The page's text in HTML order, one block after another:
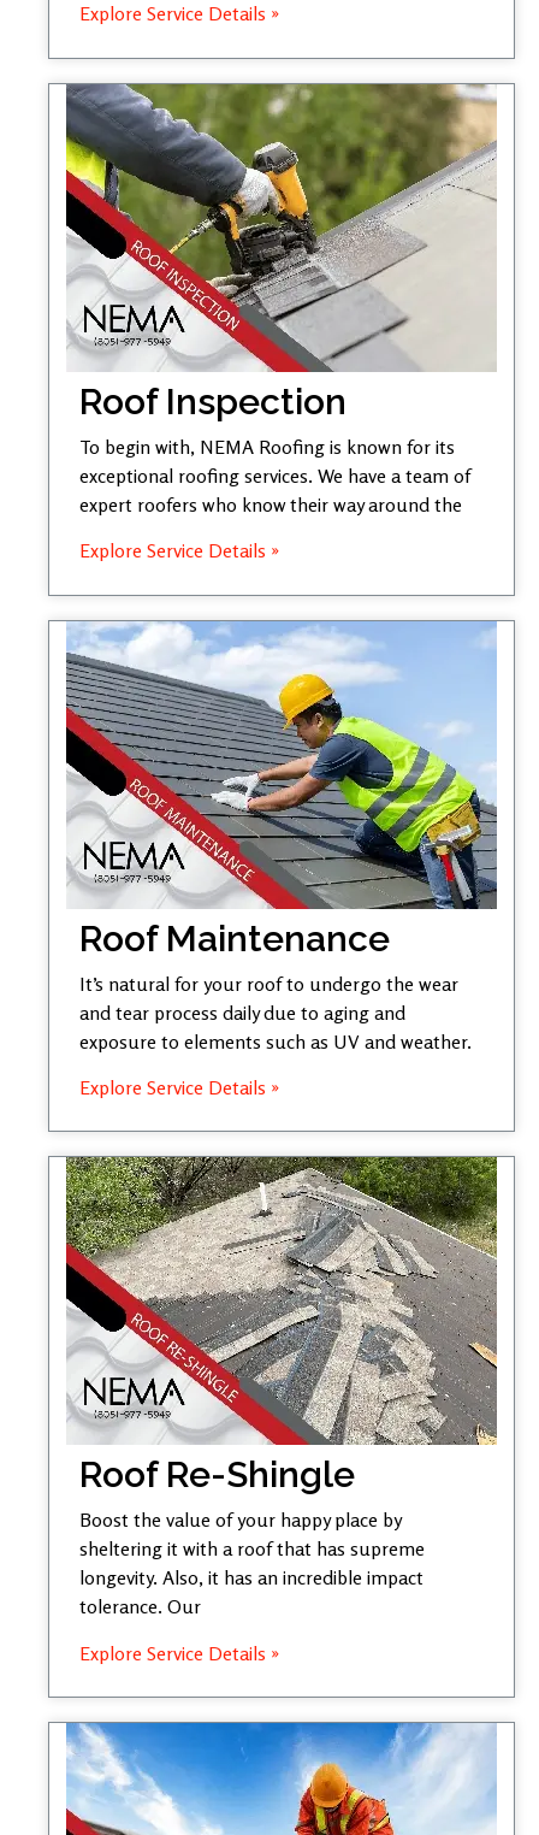
Explore Service Details »
Roof Inspection
To begin with, NEMA Roofing is known for its
exceptional roofing services. We have a team of
expert roofers who know their way around the
Explore Service Details »
Roof Maintenance
It’s natural for your roof to undergo the wear
and tear process daily due to aging and
exposure to elements such as UV and weather.
Explore Service Details »
Roof Re-Shingle
Boost the value of your happy place by
sheltering it with a roof that has supreme
longevity. Also, it has an incredible impact
tolerance. Our
Explore Service Details »